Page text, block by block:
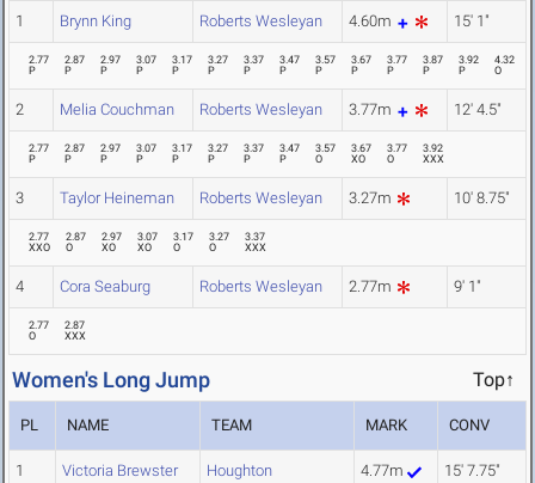
1 Brynn King Roberts Wesleyan 4.60m 15' 1"
2.77
P
2.87
P
2.97
P
3.07
P
3.17
P
3.27
P
3.37
P
3.47
P
3.57
P
3.67
P
3.77
P
3.87
P
3.92
P
4.32
O
2 Melia Couchman Roberts Wesleyan 3.77m 12' 4.5"
2.77
P
2.87
P
2.97
P
3.07
P
3.17
P
3.27
P
3.37
P
3.47
P
3.57
O
3.67
XO
3.77
O
3.92
XXX
3 Taylor Heineman Roberts Wesleyan 3.27m 10' 8.75"
2.77
XXO
2.87
O
2.97
XO
3.07
XO
3.17
O
3.27
O
3.37
XXX
4 Cora Seaburg Roberts Wesleyan 2.77m 9' 1"
2.77
O
2.87
XXX
Women's Long Jump Top↑
PL NAME TEAM MARK CONV
1 Victoria Brewster Houghton 4.77m 15' 7.75"